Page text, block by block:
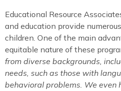
Educational Resource
and education provide
children. One of the main
equitable nature of these
from diverse backgrounds,
needs, such as those with
behavioral problems. We even